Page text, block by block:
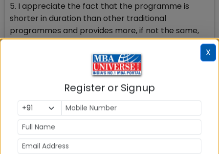
5. I appreciate the fact that the programme is
shorter in duration than other traditional
programmes and provides more, if not the same,
level of outcomes
Three reasons for me personally:
1. Placement Statistics: On par with all the major B
schools in the country.
2. Course curriculum and teaching methodology: 1
Year compared to 2 years at IIMs, experiential
X
Register or Signup